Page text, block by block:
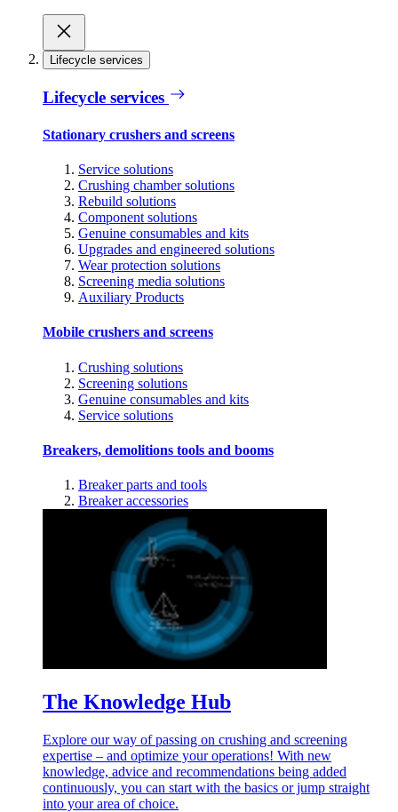
Lifecycle services
Lifecycle services
Stationary crushers and screens
Service solutions
Crushing chamber solutions
Rebuild solutions
Component solutions
Genuine consumables and kits
Upgrades and engineered solutions
Wear protection solutions
Screening media solutions
Auxiliary Products
Mobile crushers and screens
Crushing solutions
Screening solutions
Genuine consumables and kits
Service solutions
Breakers, demolitions tools and booms
Breaker parts and tools
Breaker accessories
The Knowledge Hub
Explore our way of passing on crushing and screening
expertise – and optimize your operations! With new
knowledge, advice and recommendations being added
continuously, you can start with the basics or jump straight
into your area of choice.